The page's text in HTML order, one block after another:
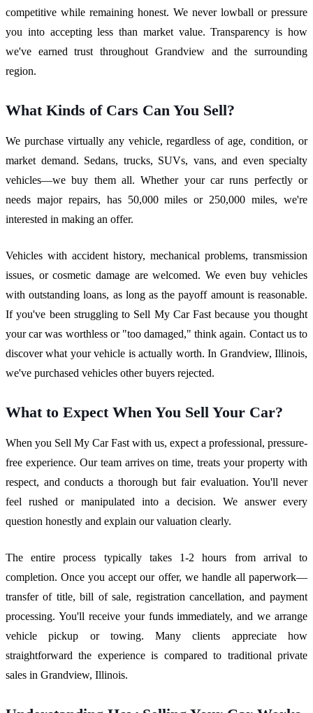
competitive while remaining honest. We never lowball or pressure
you into accepting less than market value. Transparency is how
we've earned trust throughout Grandview and the surrounding
region.
What Kinds of Cars Can You Sell?
We purchase virtually any vehicle, regardless of age, condition, or
market demand. Sedans, trucks, SUVs, vans, and even specialty
vehicles—we buy them all. Whether your car runs perfectly or
needs major repairs, has 50,000 miles or 250,000 miles, we're
interested in making an offer.
Vehicles with accident history, mechanical problems, transmission
issues, or cosmetic damage are welcomed. We even buy vehicles
with outstanding loans, as long as the payoff amount is reasonable.
If you've been struggling to Sell My Car Fast because you thought
your car was worthless or "too damaged," think again. Contact us to
discover what your vehicle is actually worth. In Grandview, Illinois,
we've purchased vehicles other buyers rejected.
What to Expect When You Sell Your Car?
When you Sell My Car Fast with us, expect a professional, pressure-
free experience. Our team arrives on time, treats your property with
respect, and conducts a thorough but fair evaluation. You'll never
feel rushed or manipulated into a decision. We answer every
question honestly and explain our valuation clearly.
The entire process typically takes 1-2 hours from arrival to
completion. Once you accept our offer, we handle all paperwork—
transfer of title, bill of sale, registration cancellation, and payment
processing. You'll receive your funds immediately, and we arrange
vehicle pickup or towing. Many clients appreciate how
straightforward the experience is compared to traditional private
sales in Grandview, Illinois.